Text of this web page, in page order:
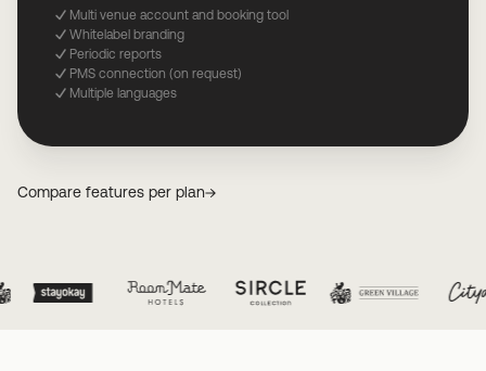
Multi venue account and booking tool
Whitelabel branding
Periodic reports
PMS connection (on request)
Multiple languages
Compare features per plan